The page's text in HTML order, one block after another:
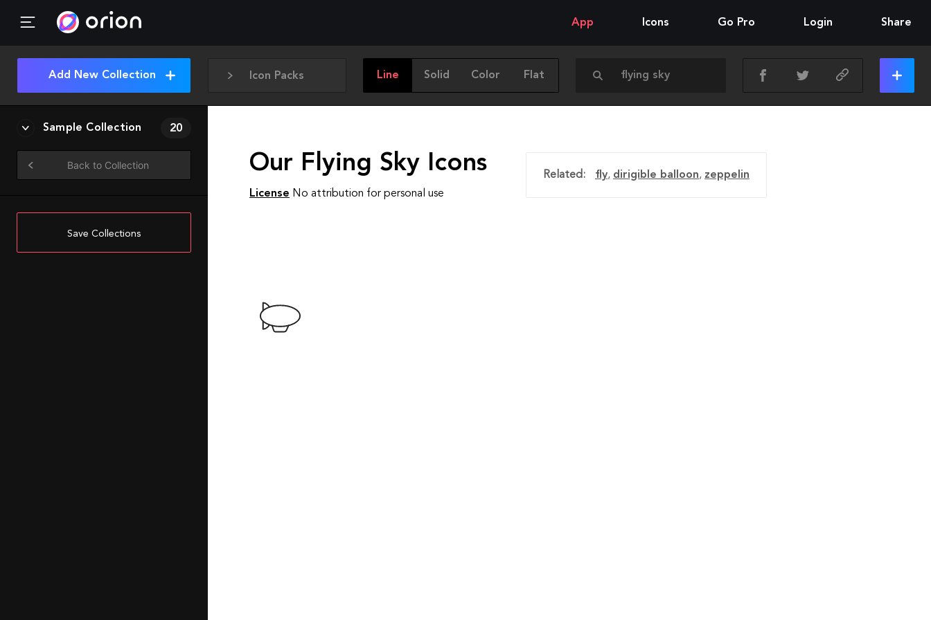
App Icons Go Pro Login Share
Icon Packs Line Solid Color Flat
Add New Collection
Sample Collection 20
Back to Collection
Save Collections
Our Flying Sky Icons
License No attribution for personal use
Related: fly, dirigible balloon, zeppelin